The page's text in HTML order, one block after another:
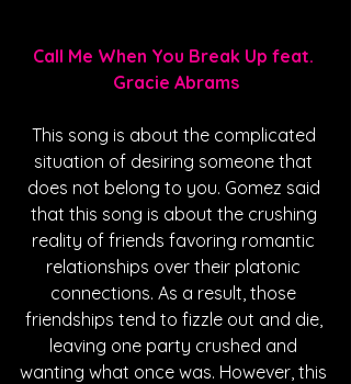
Call Me When You Break Up feat.
Gracie Abrams
This song is about the complicated
situation of desiring someone that
does not belong to you. Gomez said
that this song is about the crushing
reality of friends favoring romantic
relationships over their platonic
connections. As a result, those
friendships tend to fizzle out and die,
leaving one party crushed and
wanting what once was. However, this